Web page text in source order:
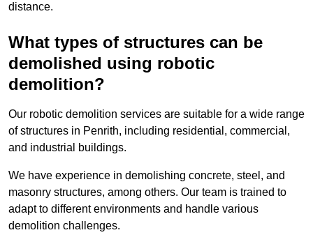
distance.
What types of structures can be
demolished using robotic
demolition?
Our robotic demolition services are suitable for a wide range
of structures in Penrith, including residential, commercial,
and industrial buildings.
We have experience in demolishing concrete, steel, and
masonry structures, among others. Our team is trained to
adapt to different environments and handle various
demolition challenges.